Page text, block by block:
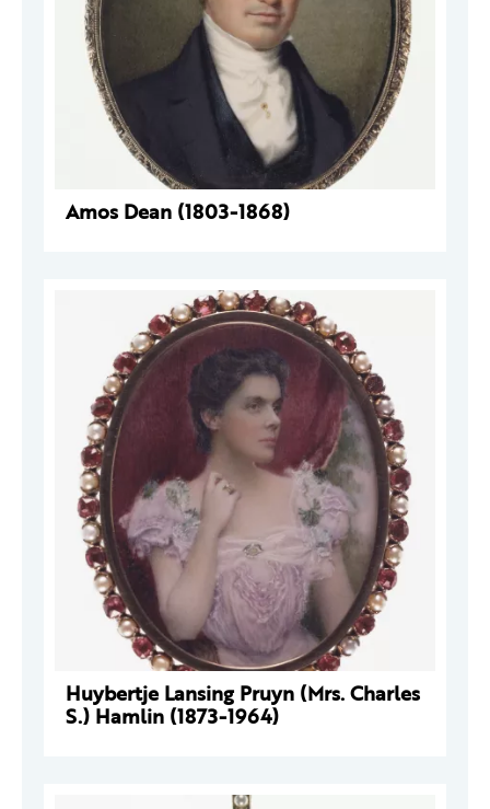
Amos Dean (1803-1868)
Huybertje Lansing Pruyn (Mrs. Charles
S.) Hamlin (1873-1964)